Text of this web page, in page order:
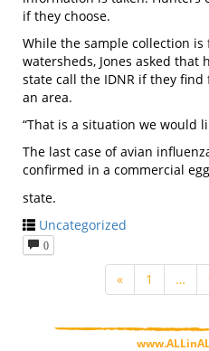
if they choose.
While the sample collection is
watersheds, Jones asked
state call the IDNR if they
an area.
“That is a situation we would
The last case of avian
confirmed in a commercial
state.
Uncategorized
0
« 1 …